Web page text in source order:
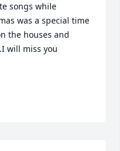
songs while
was a special time
the houses and
will miss you